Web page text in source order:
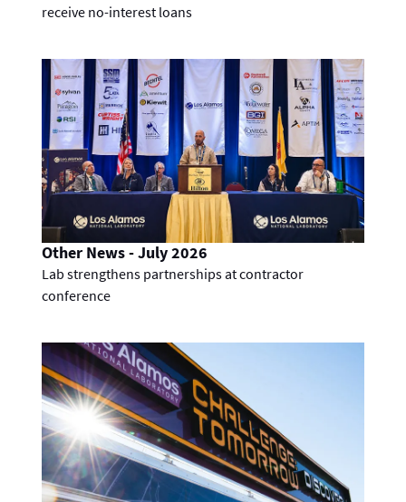
receive no-interest loans
Other News - July 2026
Lab strengthens partnerships at contractor
conference